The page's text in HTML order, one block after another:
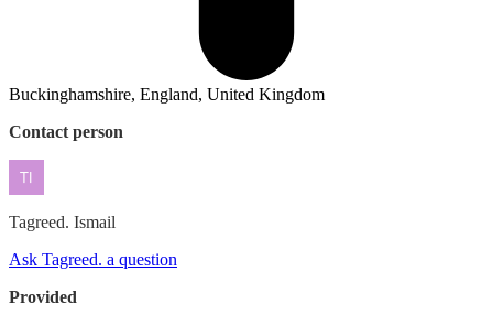
Buckinghamshire, England, United Kingdom
Contact person
Tagreed. Ismail
Ask Tagreed. a question
Provided